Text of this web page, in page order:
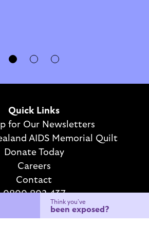
Quick Links
for Our Newsletters
AIDS Memorial Quilt
Donate Today
Careers
Contact
0800 802 437
your feedback
Think you’ve
been exposed?